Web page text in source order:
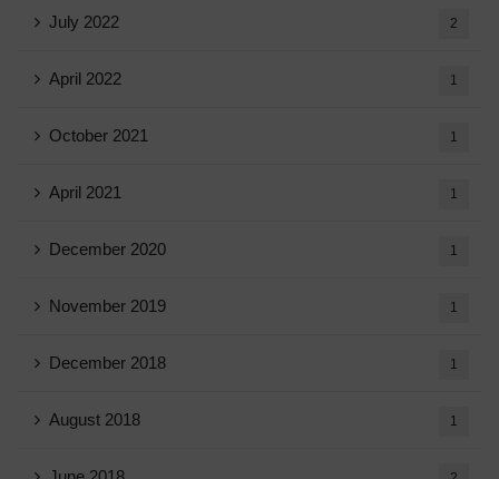
July 2022 2
April 2022 1
October 2021 1
April 2021 1
December 2020 1
November 2019 1
December 2018 1
August 2018 1